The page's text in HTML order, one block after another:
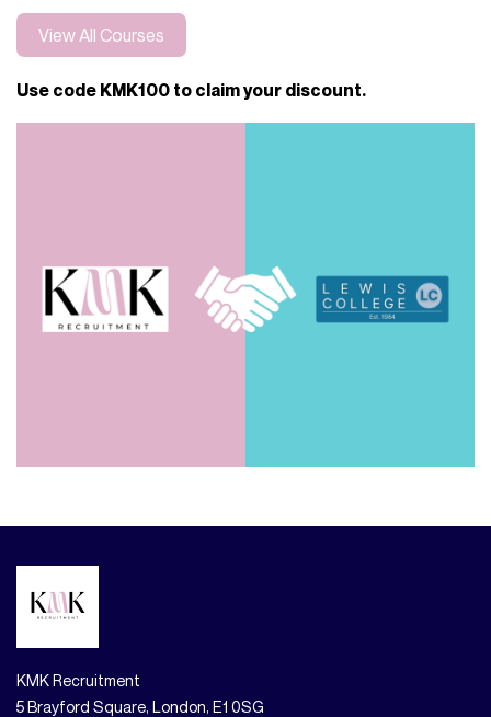
View All Courses
Use code KMK100 to claim your discount.
KMK Recruitment
5 Brayford Square, London, E1 0SG